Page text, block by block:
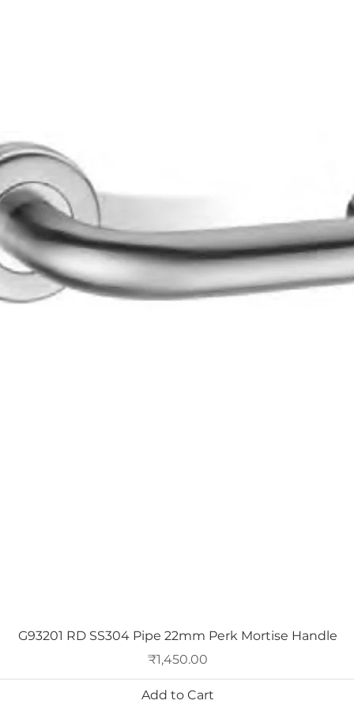
Quick View
G93201 RD SS304 Pipe 22mm Perk Mortise Handle
Price
₹1,450.00
Add to Cart